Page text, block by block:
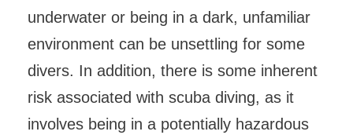
underwater or being in a dark, unfamiliar
environment can be unsettling for some
divers. In addition, there is some inherent
risk associated with scuba diving, as it
involves being in a potentially hazardous